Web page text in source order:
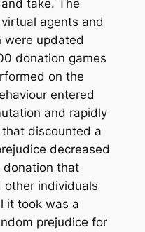
take. The
agents and
were updated
donation games
on the
entered
and rapidly
discounted a
decreased
donation that
other individuals
it took was a
prejudice for